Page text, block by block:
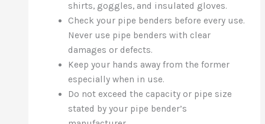
shirts, goggles, and insulated gloves.
Check your pipe benders before every use.
Never use pipe benders with clear
damages or defects.
Keep your hands away from the former
especially when in use.
Do not exceed the capacity or pipe size
stated by your pipe bender’s